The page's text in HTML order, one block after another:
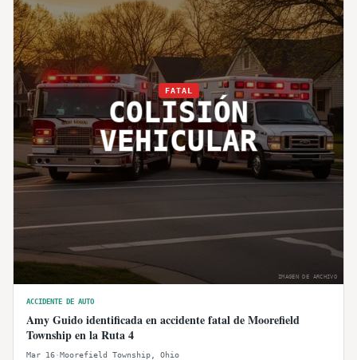
FATAL
COLISIÓN
VEHICULAR
IMAGEN DE ARCHIVO
ACCIDENTE DE AUTO
Amy Guido identificada en accidente fatal de Moorefield
Township en la Ruta 4
Mar 16·Moorefield Township Ohio